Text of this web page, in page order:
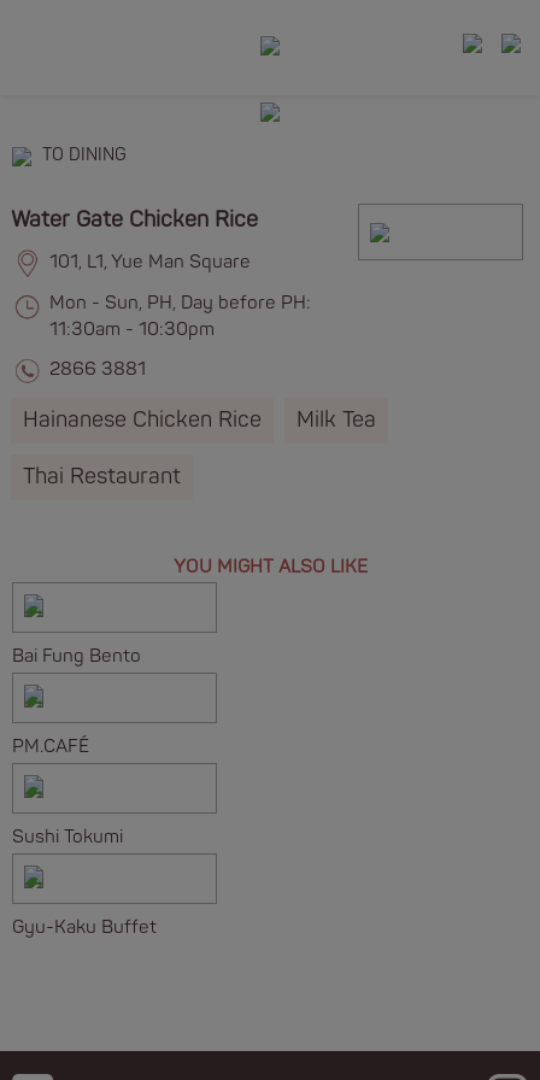
TO DINING
Water Gate Chicken Rice
101, L1, Yue Man Square
Mon - Sun, PH, Day before PH:
11:30am - 10:30pm
2866 3881
Hainanese Chicken Rice Milk Tea
Thai Restaurant
YOU MIGHT ALSO LIKE
Bai Fung Bento
PM.CAFÉ
Sushi Tokumi
Gyu-Kaku Buffet